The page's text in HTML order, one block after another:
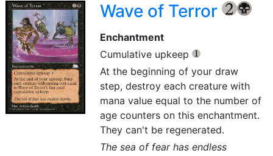
Wave of Terror {2} {B}
Enchantment
Cumulative upkeep
{1}
At the beginning of your draw
step, destroy each creature with
mana value equal to the number of
age counters on this enchantment.
They can't be regenerated.
The sea of fear has endless